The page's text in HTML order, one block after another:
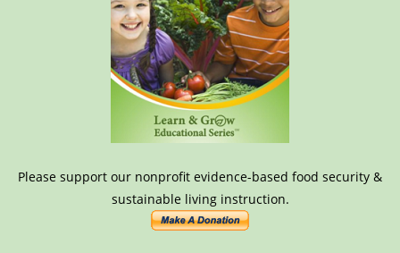
Please support our nonprofit evidence-based food security &
sustainable living instruction.